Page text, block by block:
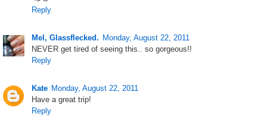
Reply
Mel, Glassflecked. Monday, August 22, 2011
NEVER get tired of seeing this.. so gorgeous!!
Reply
Kate Monday, August 22, 2011
Have a great trip!
Reply